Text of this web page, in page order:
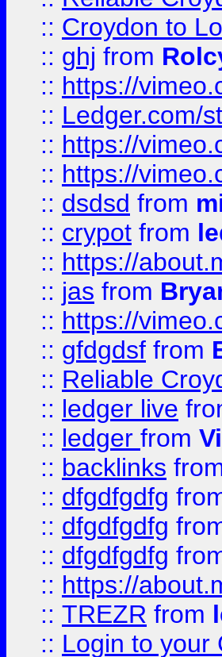
:: Croydon to
:: ghj from
:: https://
:: Ledger.com/
:: https://
:: https://
:: dsdsd from
:: crypot from
:: https://
:: jas from
:: https://
:: gfdgdsf from
:: Reliable
:: ledger live
:: ledger from
:: backlinks
:: dfgdfgdfg
:: dfgdfgdfg
:: dfgdfgdfg
:: https://
:: TREZR from
:: Login to your